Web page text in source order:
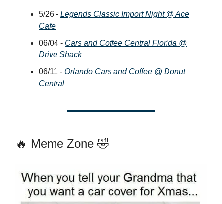
5/26 - Legends Classic Import Night @ Ace
Cafe
06/04 - Cars and Coffee Central Florida @
Drive Shack
06/11 - Orlando Cars and Coffee @ Donut
Central
🔥 Meme Zone 🤣